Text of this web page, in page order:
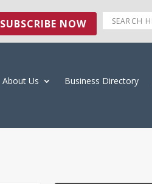
SUBSCRIBE NOW
About Us Business Directory